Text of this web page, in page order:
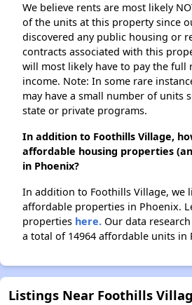
We believe rents are most likely
of the units at this property since
discovered any public housing or
contracts associated with this
will most likely have to pay the full
income. Note: In some rare
may have a small number of units
state or private programs.
In addition to Foothills Village,
affordable housing properties
in Phoenix?
In addition to Foothills Village, we
affordable properties in Phoenix.
properties here. Our data
a total of 14964 affordable units in
Listings Near Foothills